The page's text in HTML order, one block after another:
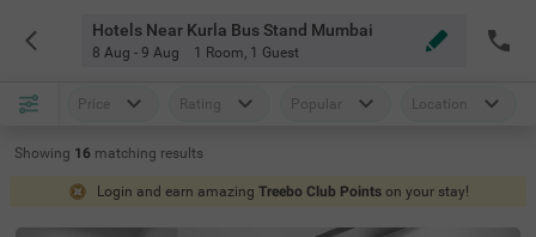
Hotels Near Kurla Bus Stand Mumbai
8 Aug - 9 Aug 1 Room, 1 Guest
Price Rating Popular Location
Showing 16 matching results
Login and earn amazing Treebo Club Points on your stay!